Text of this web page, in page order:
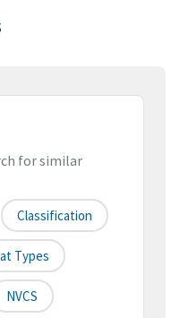
for similar
Classification
Types
NVCS